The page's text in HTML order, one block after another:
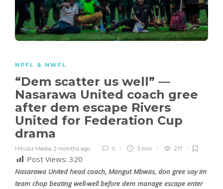
NPFL & NWFL
“Dem scatter us well” —
Nasarawa United coach gree
after dem escape Rivers
United for Federation Cup
drama
Hitvibz Media, 2 months ago 0 3 min 217
Post Views: 320
Nasarawa United head coach, Mangut Mbwas, don gree say im
team chop beating well-well before dem manage escape enter